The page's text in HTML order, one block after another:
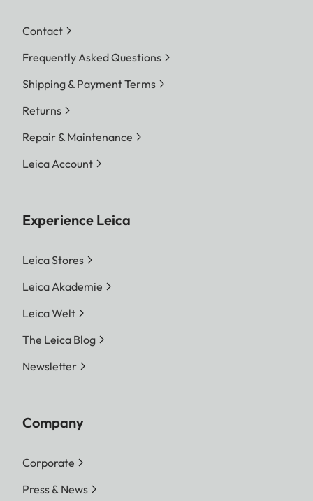
Contact
Frequently Asked Questions
Shipping & Payment Terms
Returns
Repair & Maintenance
Leica Account
Experience Leica
Leica Stores
Leica Akademie
Leica Welt
The Leica Blog
Newsletter
Company
Corporate
Press & News